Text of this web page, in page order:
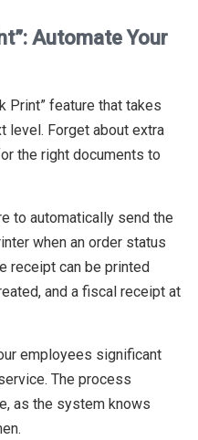
Automate Your
Print” feature that takes
level. Forget about extra
the right documents to
to automatically send the
when an order status
receipt can be printed
and a fiscal receipt at
employees significant
The process
as the system knows